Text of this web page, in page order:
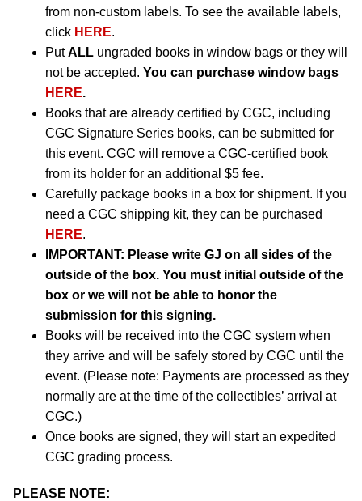
from non-custom labels. To see the available labels,
click HERE.
PutALL ungraded books in window bags or they will
not be accepted. You can purchase window bags
HERE.
Books that are already certified by CGC, including
CGC Signature Series books, can be submitted for
this event. CGC will remove a CGC-certified book
from its holder for an additional $5 fee.
Carefully package books in a box for shipment. If you
need a CGC shipping kit, they can be purchased
HERE.
IMPORTANT: Please write GJ on all sides of the
outside of the box. You must initial outside of the
box or we will not be able to honor the
submission for this signing.
Books will be received into the CGC system when
they arrive and will be safely stored by CGC until the
event. (Please note: Payments are processed as they
normally are at the time of the collectibles’ arrival at
CGC.)
Once books are signed, they will start an expedited
CGC grading process.
PLEASE NOTE: